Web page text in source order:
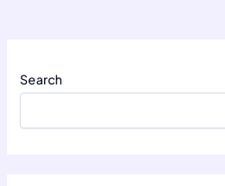
Search